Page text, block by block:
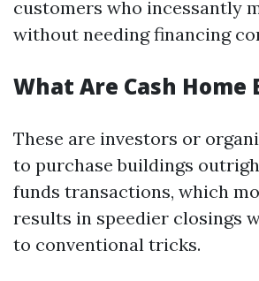
customers who incessantly
without needing financing
What Are Cash Home
These are investors or
to purchase buildings
funds transactions, which
results in speedier closings
to conventional tricks.